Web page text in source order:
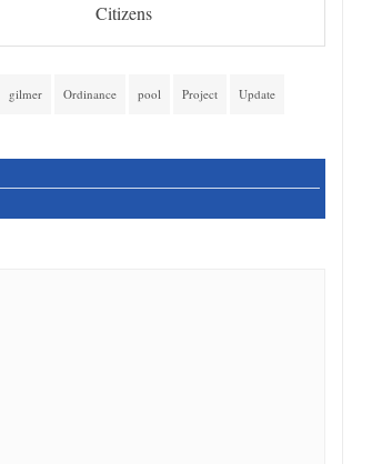
Citizens
gilmer Ordinance pool Project Update